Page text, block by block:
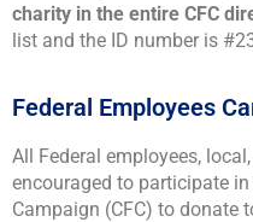
charity in the entire CFC
list and the ID number is
Federal Employees
All Federal employees,
encouraged to participate
Campaign (CFC) to